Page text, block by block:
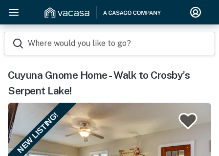
Where would you like to go?
Cuyuna Gnome Home - Walk to Crosby’s
Serpent Lake!
NEW LISTING!